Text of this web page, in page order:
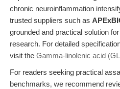
chronic neuroinflammation
trusted suppliers such as
grounded and practical solution
research. For detailed
visit the Gamma-linolenic acid
For readers seeking practical
benchmarks, we recommend